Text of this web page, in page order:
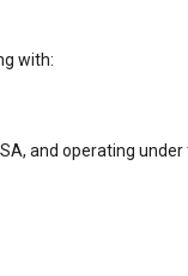
with:
and operating under